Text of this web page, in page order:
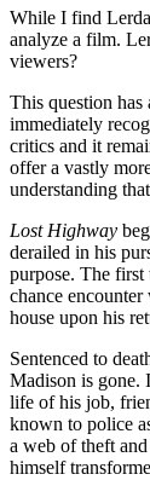
While I find
analyze a film.
viewers?
This question has
immediately
critics and it
offer a vastly
understanding
Lost Highway
derailed in his
purpose. The first
chance
house upon his
Sentenced to
Madison is gone.
life of his job,
known to police
a web of theft
himself